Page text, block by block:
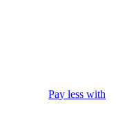
Pay less with